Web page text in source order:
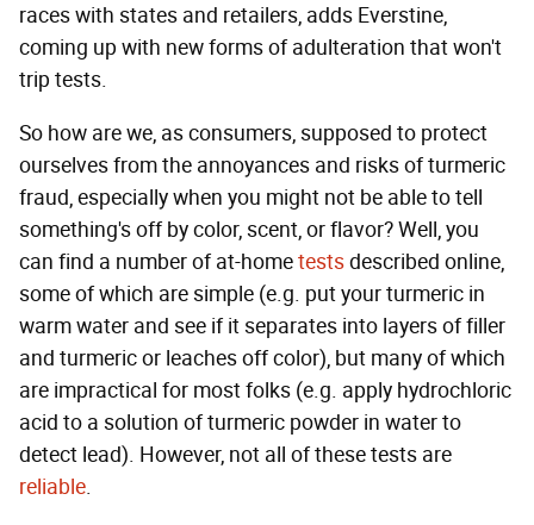
races with states and retailers, adds Everstine,
coming up with new forms of adulteration that won't
trip tests.
So how are we, as consumers, supposed to protect
ourselves from the annoyances and risks of turmeric
fraud, especially when you might not be able to tell
something's off by color, scent, or flavor? Well, you
can find a number of at-hometestsdescribed online,
some of which are simple (e.g. put your turmeric in
warm water and see if it separates into layers of filler
and turmeric or leaches off color), but many of which
are impractical for most folks (e.g. apply hydrochloric
acid to a solution of turmeric powder in water to
detect lead). However, not all of these tests are
reliable.